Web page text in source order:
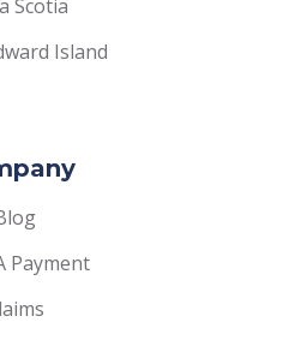
Scotia
Island
Payment